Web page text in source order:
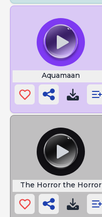
Aquamaan
The Horror the Horror